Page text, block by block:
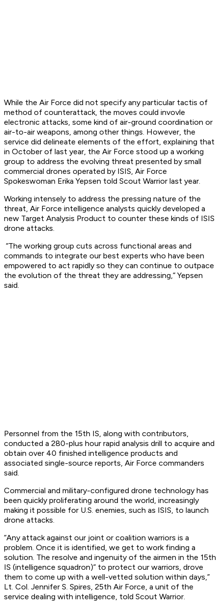
While the Air Force did not specify any particular tactis of
method of counterattack, the moves could invovle
electronic attacks, some kind of air-ground coordination or
air-to-air weapons, among other things. However, the
service did delineate elements of the effort, explaining that
in October of last year, the Air Force stood up a working
group to address the evolving threat presented by small
commercial drones operated by ISIS, Air Force
Spokeswoman Erika Yepsen told Scout Warrior last year.
Working intensely to address the pressing nature of the
threat, Air Force intelligence analysts quickly developed a
new Target Analysis Product to counter these kinds of ISIS
drone attacks.
“The working group cuts across functional areas and
commands to integrate our best experts who have been
empowered to act rapidly so they can continue to outpace
the evolution of the threat they are addressing,” Yepsen
said.
Personnel from the 15th IS, along with contributors,
conducted a 280-plus hour rapid analysis drill to acquire and
obtain over 40 finished intelligence products and
associated single-source reports, Air Force commanders
said.
Commercial and military-configured drone technology has
been quickly proliferating around the world, increasingly
making it possible for U.S. enemies, such as ISIS, to launch
drone attacks.
“Any attack against our joint or coalition warriors is a
problem. Once it is identified, we get to work finding a
solution. The resolve and ingenuity of the airmen in the 15th
IS (intelligence squadron)” to protect our warriors, drove
them to come up with a well-vetted solution within days,”
Lt. Col. Jennifer S. Spires, 25th Air Force, a unit of the
service dealing with intelligence, told Scout Warrior.